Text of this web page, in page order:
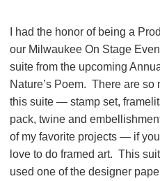
I had the honor of being a
our Milwaukee On Stage
suite from the upcoming
Nature’s Poem. There are
this suite — stamp set,
pack, twine and
of my favorite projects — if
love to do framed art. This
used one of the designer